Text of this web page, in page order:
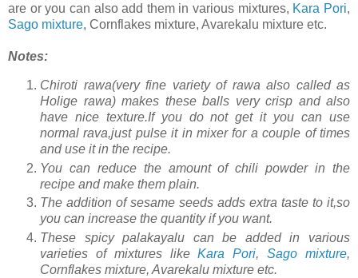
are or you can also add them in various mixtures, Kara Pori,
Sago mixture, Cornflakes mixture, Avarekalu mixture etc.
Notes:
Chiroti rawa(very fine variety of rawa also called as
Holige rawa) makes these balls very crisp and also
have nice texture.If you do not get it you can use
normal rava,just pulse it in mixer for a couple of times
and use it in the recipe.
You can reduce the amount of chili powder in the
recipe and make them plain.
The addition of sesame seeds adds extra taste to it,so
you can increase the quantity if you want.
These spicy palakayalu can be added in various
varieties of mixtures likeKara Pori,Sago mixture,
Cornflakes mixture, Avarekalu mixture etc.